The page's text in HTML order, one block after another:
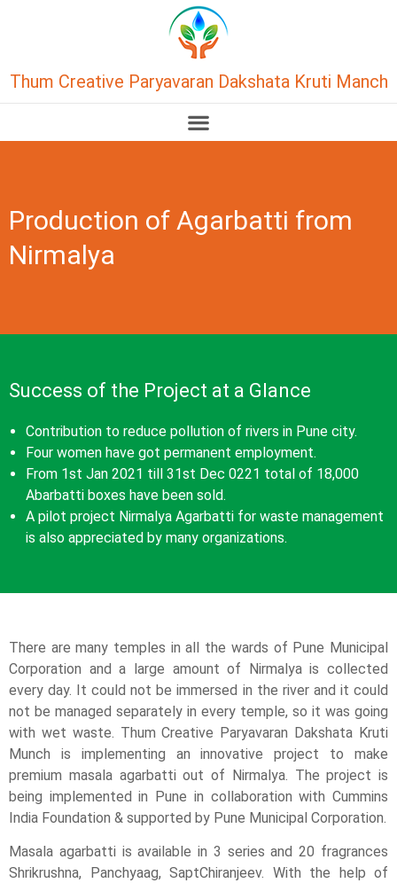
Thum Creative Paryavaran Dakshata Kruti Manch
Production of Agarbatti from
Nirmalya
Success of the Project at a Glance
Contribution to reduce pollution of rivers in Pune city.
Four women have got permanent employment.
From 1st Jan 2021 till 31st Dec 0221 total of 18,000
Abarbatti boxes have been sold.
A pilot project Nirmalya Agarbatti for waste management
is also appreciated by many organizations.
There are many temples in all the wards of Pune Municipal
Corporation and a large amount of Nirmalya is collected
every day. It could not be immersed in the river and it could
not be managed separately in every temple, so it was going
with wet waste. Thum Creative Paryavaran Dakshata Kruti
Munch is implementing an innovative project to make
premium masala agarbatti out of Nirmalya. The project is
being implemented in Pune in collaboration with Cummins
India Foundation & supported by Pune Municipal Corporation.
Masala agarbatti is available in 3 series and 20 fragrances
Shrikrushna, Panchyaag, SaptChiranjeev. With the help of